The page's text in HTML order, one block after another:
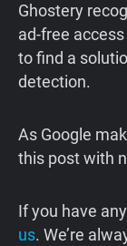
Ghostery
ad-free
to find a
detection.
As Google
this post with
If you have
us. We’re